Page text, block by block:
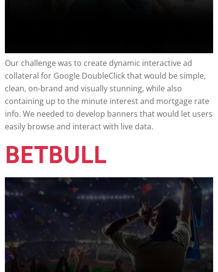
Our challenge was to create dynamic interactive ad
collateral for Google DoubleClick that would be simple,
clean, on-brand and visually stunning, while also
containing up to the minute interest and mortgage rate
info. We needed to develop banners that would let users
easily browse and interact with live data.
BETBULL